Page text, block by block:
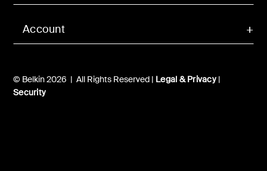
Account
© Belkin 2026 | All Rights Reserved | Legal & Privacy|
Security